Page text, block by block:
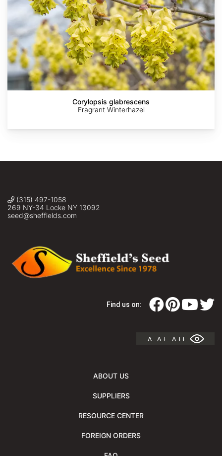
AdobeStock
AdobeStock
©
belvedere04
AdobeStock
AdobeStock
Corylopsis glabrescens
Fragrant Winterhazel
(315) 497-1058
269 NY-34 Locke NY 13092
seed@sheffields.com
Find us on:
A A + A ++
ABOUT US
SUPPLIERS
RESOURCE CENTER
FOREIGN ORDERS